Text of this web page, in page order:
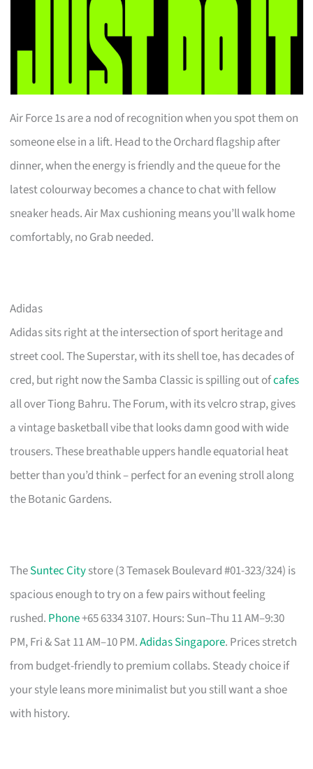
Air Force 1s are a nod of recognition when you spot them on
someone else in a lift. Head to the Orchard flagship after
dinner, when the energy is friendly and the queue for the
latest colourway becomes a chance to chat with fellow
sneaker heads. Air Max cushioning means you’ll walk home
comfortably, no Grab needed.
Adidas
Adidas sits right at the intersection of sport heritage and
street cool. The Superstar, with its shell toe, has decades of
cred, but right now the Samba Classic is spilling out ofcafes
all over Tiong Bahru. The Forum, with its velcro strap, gives
a vintage basketball vibe that looks damn good with wide
trousers. These breathable uppers handle equatorial heat
better than you’d think – perfect for an evening stroll along
the Botanic Gardens.
TheSuntec Citystore (3 Temasek Boulevard #01-323/324) is
spacious enough to try on a few pairs without feeling
rushed. Phone+65 6334 3107. Hours: Sun–Thu 11 AM–9:30
PM, Fri & Sat 11 AM–10 PM.Adidas Singapore. Prices stretch
from budget-friendly to premium collabs. Steady choice if
your style leans more minimalist but you still want a shoe
with history.